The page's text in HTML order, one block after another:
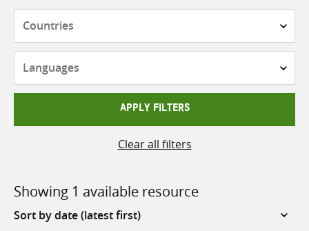
APPLY FILTERS
Clear all filters
Showing 1 available resource
Sort